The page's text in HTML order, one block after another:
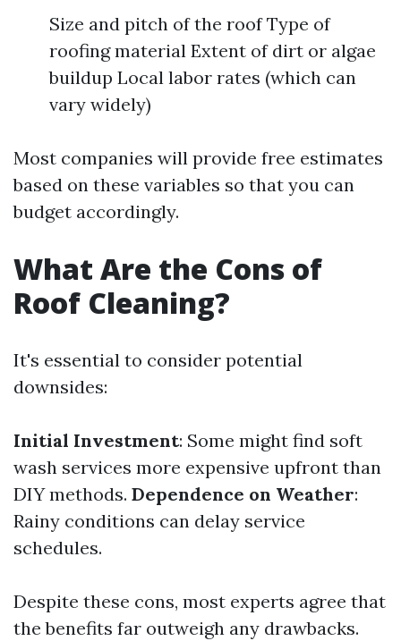
Size and pitch of the roof Type of
roofing material Extent of dirt or algae
buildup Local labor rates (which can
vary widely)
Most companies will provide free estimates
based on these variables so that you can
budget accordingly.
What Are the Cons of
Roof Cleaning?
It's essential to consider potential
downsides:
Initial Investment: Some might find soft
wash services more expensive upfront than
DIY methods. Dependence on Weather:
Rainy conditions can delay service
schedules.
Despite these cons, most experts agree that
the benefits far outweigh any drawbacks.